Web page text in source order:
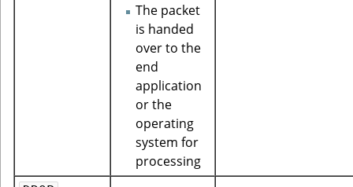
The packet
is handed
over to the
end
application
or the
operating
system for
processing